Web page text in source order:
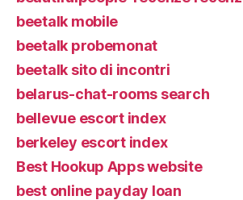
beetalk mobile
beetalk probemonat
beetalk sito di incontri
belarus-chat-rooms search
bellevue escort index
berkeley escort index
Best Hookup Apps website
best online payday loan